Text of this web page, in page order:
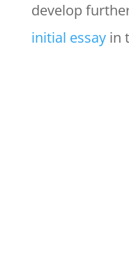
develop
initial essayin